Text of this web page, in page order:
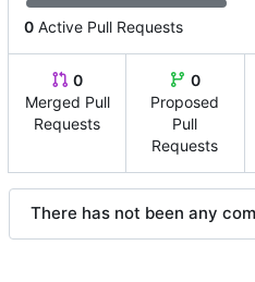
0 Active Pull Requests
0
Merged Pull
Requests
0
Proposed
Pull
Requests
There has not been any